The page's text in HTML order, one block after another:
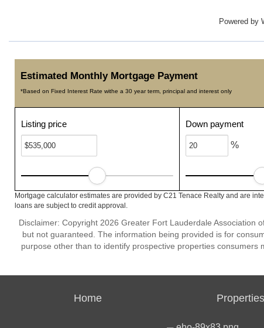
Powered by
Estimated Monthly Mortgage Payment
*Based on Fixed Interest Rate withe a 30 year term, principal and interest only
Listing price Down payment
%
Mortgage calculator estimates are provided by C21 Tenace Realty and are
loans are subject to credit approval.
Disclaimer: Copyright 2026 Greater Fort Lauderdale Association
but not guaranteed. The information being provided is for
purpose other than to identify prospective properties
Home Properties